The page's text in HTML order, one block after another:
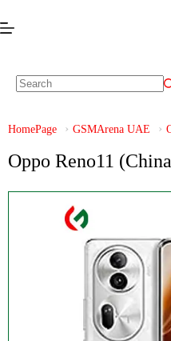
HomePage GSMArena UAE
Oppo Reno11